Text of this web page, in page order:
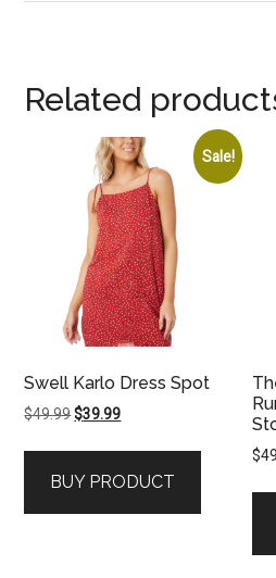
Related
Sale!
Swell Karlo Dress Spot
$49.99Original
$49.99.
$39.99Current
$39.99.
BUY PRODUCT
$